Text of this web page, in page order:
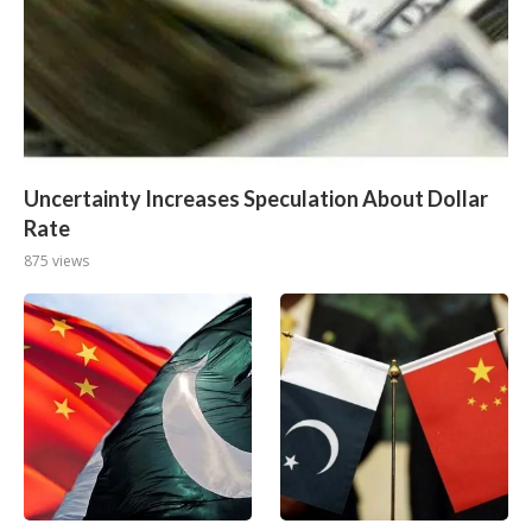
Uncertainty Increases Speculation About Dollar
Rate
875 views